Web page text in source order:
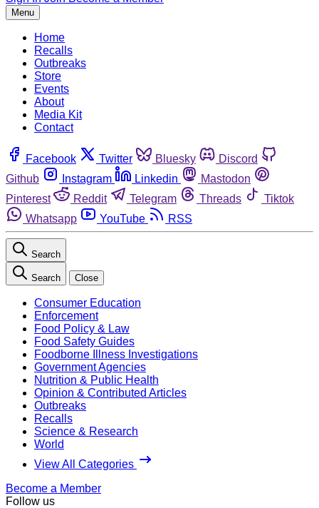
Menu
Home
Recalls
Outbreaks
Store
Events
About
Media Kit
Contact
Facebook Twitter Bluesky
Discord
Github
Instagram Linkedin
Mastodon
Pinterest
Reddit Telegram Threads
Tiktok
Whatsapp
YouTube RSS
Search
Search Close
Consumer Education
Enforcement
Food Policy & Law
Food Safety Guides
Foodborne Illness Investigations
Government Agencies
Nutrition & Public Health
Opinion & Contributed Articles
Outbreaks
Recalls
Science & Research
World
View All Categories
Become a Member
Follow us